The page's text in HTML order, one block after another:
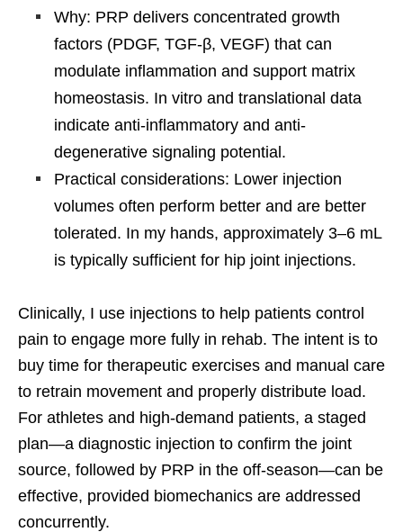
Why: PRP delivers concentrated growth
factors (PDGF, TGF-β, VEGF) that can
modulate inflammation and support matrix
homeostasis. In vitro and translational data
indicate anti-inflammatory and anti-
degenerative signaling potential.
Practical considerations: Lower injection
volumes often perform better and are better
tolerated. In my hands, approximately 3–6 mL
is typically sufficient for hip joint injections.
Clinically, I use injections to help patients control
pain to engage more fully in rehab. The intent is to
buy time for therapeutic exercises and manual care
to retrain movement and properly distribute load.
For athletes and high-demand patients, a staged
plan—a diagnostic injection to confirm the joint
source, followed by PRP in the off-season—can be
effective, provided biomechanics are addressed
concurrently.